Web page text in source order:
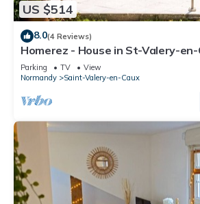
US $514
8.0(4 Reviews)
Homerez - House in St-Valery-en-
Parking TV
View
Normandy
Saint-Valery-en-Caux